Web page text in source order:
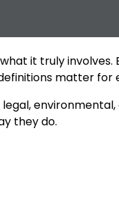
it truly
matter
they do.